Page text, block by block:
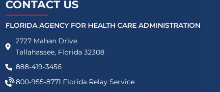
CONTACT US
FLORIDA AGENCY FOR HEALTH CARE ADMINISTRATION
2727 Mahan Drive
Tallahassee, Florida 32308
888-419-3456
800-955-8771 Florida Relay Service